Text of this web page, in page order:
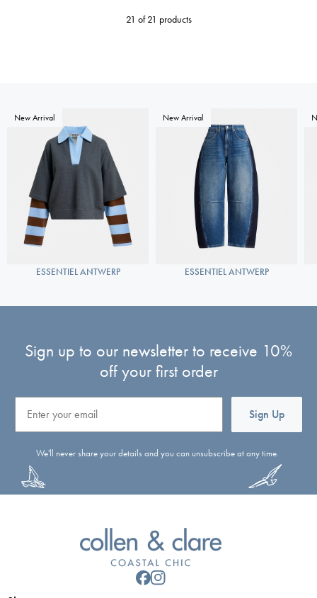
21 of 21 products
New Arrival
ESSENTIEL ANTWERP
New Arrival
ESSENTIEL ANTWERP
Sign up to our newsletter to receive 10%
off your first order
Email
Sign Up
We'll never share your details and you can unsubscribe at any time.